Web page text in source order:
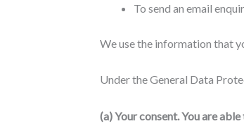
To send an email
We use the information that
Under the General Data
(a) Your consent. You are